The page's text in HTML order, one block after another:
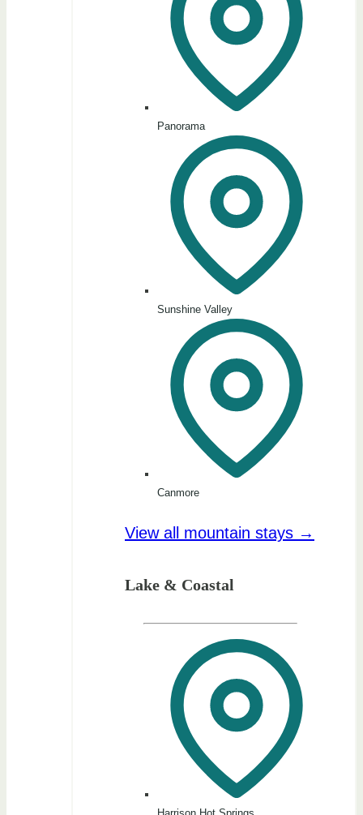
Panorama
Sunshine Valley
Canmore
View all mountain stays →
Lake & Coastal